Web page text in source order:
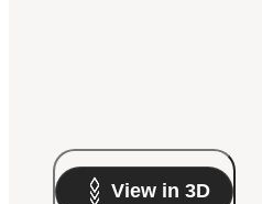
View in 3D